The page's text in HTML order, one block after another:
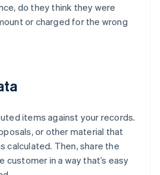
do they think they were
or charged for the wrong
items against your records.
or other material that
calculated. Then, share the
customer in a way that’s easy